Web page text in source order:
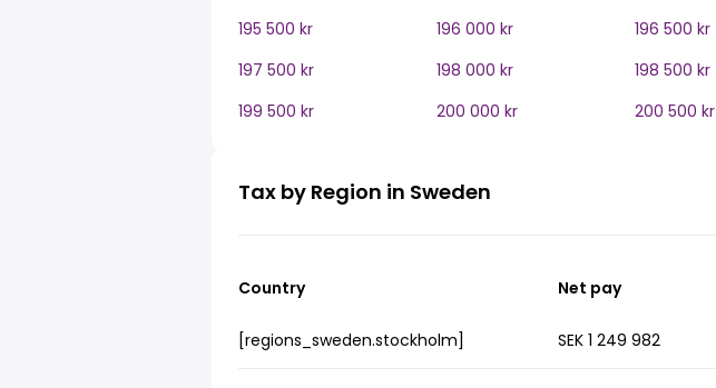
195 500 kr
196 000 kr 196 500 kr
197 500 kr
198 000 kr 198 500 kr
199 500 kr
200 000 kr 200 500 kr
Tax by Region in Sweden
Country Net pay
[regions_sweden.stockholm] SEK 1 249 982